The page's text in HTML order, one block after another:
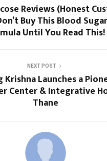
Reviews (Honest
Buy This Blood
Until You Read This!
NEXT POST
Krishna Launches a
Center & Integrative
Thane